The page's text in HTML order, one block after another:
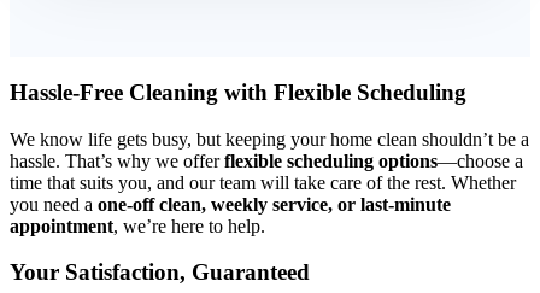
Hassle-Free Cleaning with Flexible Scheduling
We know life gets busy, but keeping your home clean shouldn’t be a
hassle. That’s why we offerflexible scheduling options—choose a
time that suits you, and our team will take care of the rest. Whether
you need a one-off clean, weekly service, or last-minute
appointment, we’re here to help.
Your Satisfaction, Guaranteed